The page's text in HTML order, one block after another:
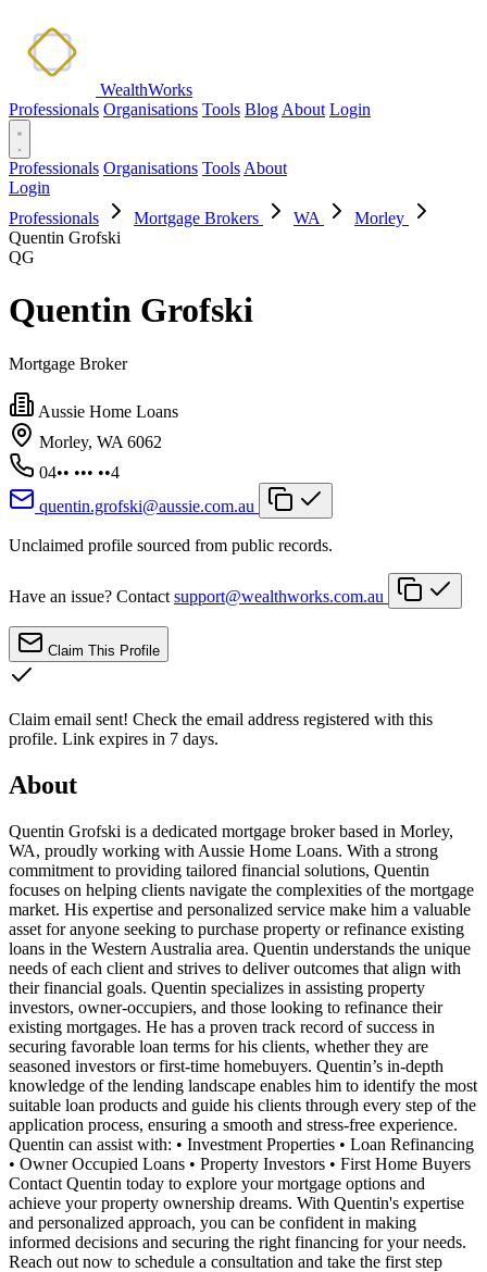
WealthWorks
Professionals Organisations Tools Blog About Login
Professionals Organisations Tools About
Login
Professionals
Mortgage Brokers WA
Morley
Quentin Grofski
QG
Quentin Grofski
Mortgage Broker
Aussie Home Loans
Morley, WA 6062
04•• ••• ••4
quentin.grofski@aussie.com.au
Unclaimed profile sourced from public records.
Have an issue? Contact support@wealthworks.com.au
Claim This Profile
Claim email sent! Check the email address registered with this
profile. Link expires in 7 days.
About
Quentin Grofski is a dedicated mortgage broker based in Morley,
WA, proudly working with Aussie Home Loans. With a strong
commitment to providing tailored financial solutions, Quentin
focuses on helping clients navigate the complexities of the mortgage
market. His expertise and personalized service make him a valuable
asset for anyone seeking to purchase property or refinance existing
loans in the Western Australia area. Quentin understands the unique
needs of each client and strives to deliver outcomes that align with
their financial goals. Quentin specializes in assisting property
investors, owner-occupiers, and those looking to refinance their
existing mortgages. He has a proven track record of success in
securing favorable loan terms for his clients, whether they are
seasoned investors or first-time homebuyers. Quentin’s in-depth
knowledge of the lending landscape enables him to identify the most
suitable loan products and guide his clients through every step of the
application process, ensuring a smooth and stress-free experience.
Quentin can assist with: • Investment Properties • Loan Refinancing
• Owner Occupied Loans • Property Investors • First Home Buyers
Contact Quentin today to explore your mortgage options and
achieve your property ownership dreams. With Quentin's expertise
and personalized approach, you can be confident in making
informed decisions and securing the right financing for your needs.
Reach out now to schedule a consultation and take the first step